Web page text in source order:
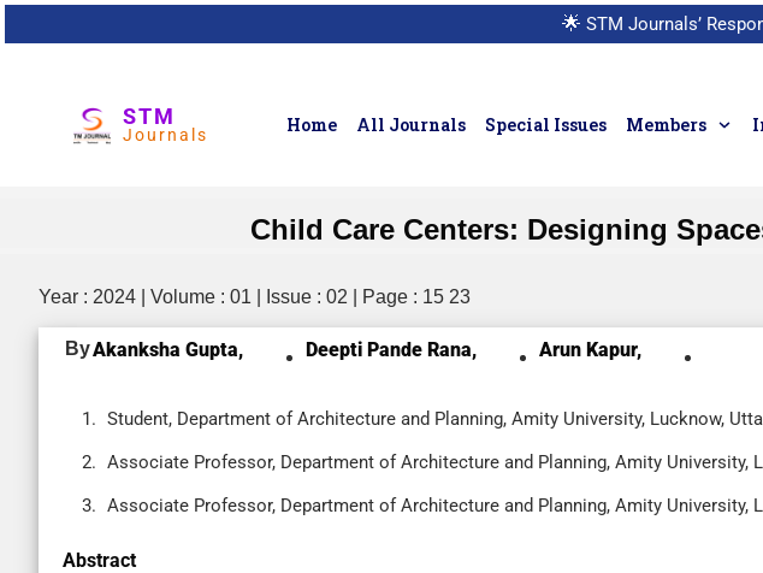
🌟 STM Journals’
STM
Journals Home All Journals Special Issues Members
Child Care Centers: Designing
Year : 2024 | Volume : 01 | Issue : 02 | Page : 15 23
ByAkanksha Gupta, Deepti Pande Rana, Arun Kapur,
Student, Department of Architecture and Planning, Amity University, Lucknow,
Associate Professor, Department of Architecture and Planning, Amity University,
Associate Professor, Department of Architecture and Planning, Amity University,
Abstract